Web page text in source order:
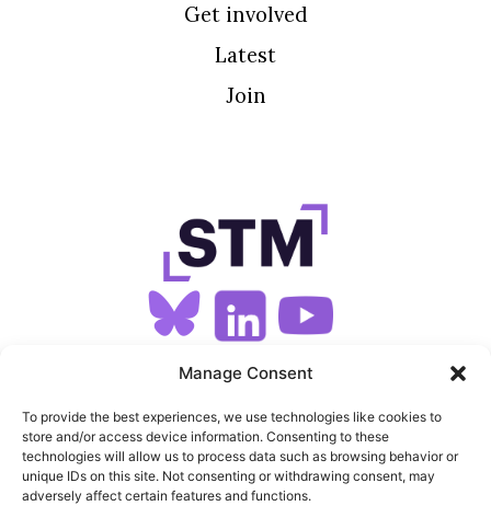
Manage Consent
To provide the best experiences, we use technologies like cookies to
store and/or access device information. Consenting to these
technologies will allow us to process data such as browsing behavior or
unique IDs on this site. Not consenting or withdrawing consent, may
adversely affect certain features and functions.
Get involved
Latest
Join
SIGN UP FOR OUR NEWSLETTER
SITEMAP
FEEDS